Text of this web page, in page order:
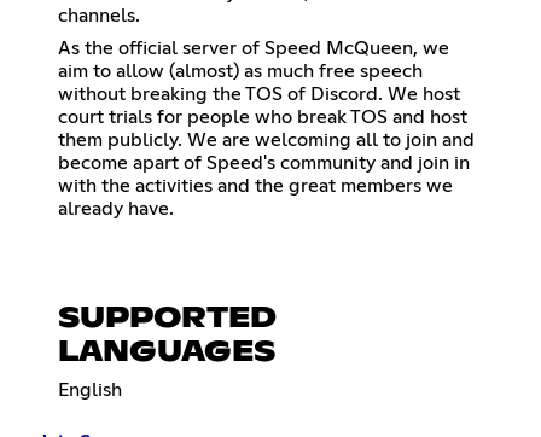
channels.
As the official server of Speed McQueen, we
aim to allow (almost) as much free speech
without breaking the TOS of Discord. We host
court trials for people who break TOS and host
them publicly. We are welcoming all to join and
become apart of Speed's community and join in
with the activities and the great members we
already have.
SUPPORTED
LANGUAGES
English